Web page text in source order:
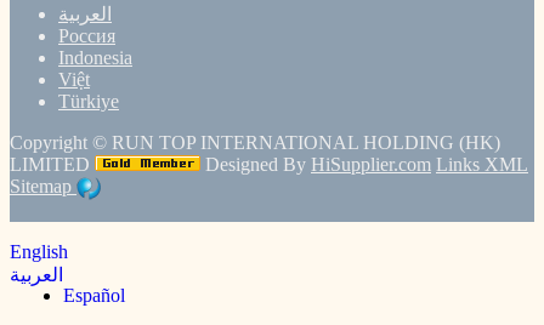
العربية
Россия
Indonesia
Việt
Türkiye
Copyright © RUN TOP INTERNATIONAL HOLDING (HK)
LIMITED
Designed By HiSupplier.com Links XML
Sitemap
English
العربية
Español